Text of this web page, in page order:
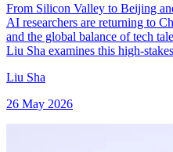
From Silicon Valley to Beijing
AI researchers are returning to
and the global balance of tech
Liu Sha examines this high-
Liu Sha
26 May 2026